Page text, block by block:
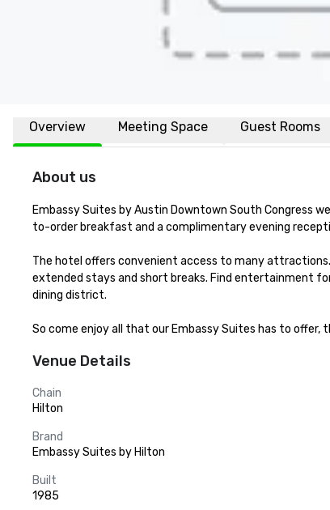
Overview Meeting Space Guest Rooms
About us
Embassy Suites by Austin Downtown South Congress
to-order breakfast and a complimentary evening
The hotel offers convenient access to many
extended stays and short breaks. Find entertainment
dining district.
So come enjoy all that our Embassy Suites has to
Venue Details
Chain
Hilton
Brand
Embassy Suites by Hilton
Built
1985